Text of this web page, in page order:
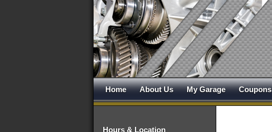
Home About Us My Garage Coupons
Hours & Location